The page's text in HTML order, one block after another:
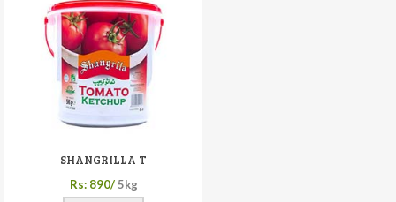
SHANGRILLA T
Rs: 890/ 5kg